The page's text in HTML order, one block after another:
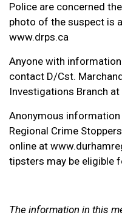
Police are concerned
photo of the suspect is
www.drps.ca
Anyone with
contact D/Cst.
Investigations Branch
Anonymous information
Regional Crime
online at
tipsters may be eligible
The information in this